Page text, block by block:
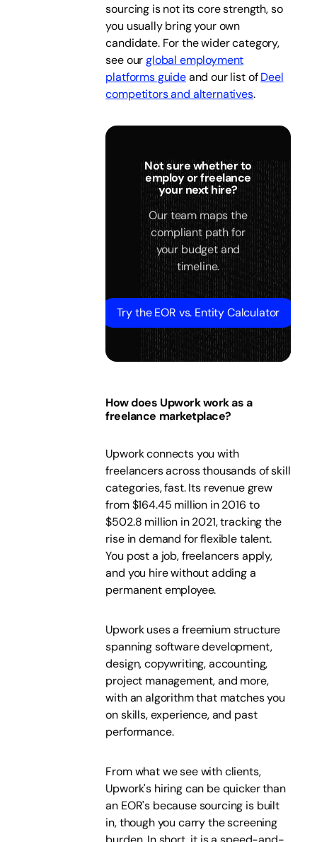
sourcing is not its core strength, so
you usually bring your own
candidate. For the wider category,
see ourglobal employment
platforms guideand our list ofDeel
competitors and alternatives.
Not sure whether to
employ or freelance
your next hire?
Our team maps the
compliant path for
your budget and
timeline.
Try the EOR vs. Entity Calculator
How does Upwork work as a
freelance marketplace?
Upwork connects you with
freelancers across thousands of skill
categories, fast. Its revenue grew
from $164.45 million in 2016 to
$502.8 million in 2021, tracking the
rise in demand for flexible talent.
You post a job, freelancers apply,
and you hire without adding a
permanent employee.
Upwork uses a freemium structure
spanning software development,
design, copywriting, accounting,
project management, and more,
with an algorithm that matches you
on skills, experience, and past
performance.
From what we see with clients,
Upwork's hiring can be quicker than
an EOR's because sourcing is built
in, though you carry the screening